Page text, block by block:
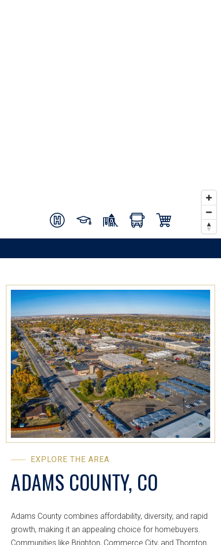
EXPLORE THE AREA
ADAMS COUNTY, CO
Adams County combines affordability, diversity, and rapid
growth, making it an appealing choice for homebuyers.
Communities like Brighton, Commerce City, and Thornton